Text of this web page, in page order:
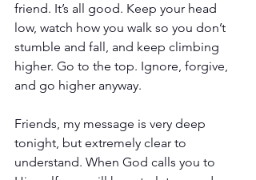
friend. It’s all good. Keep your head
low, watch how you walk so you don’t
stumble and fall, and keep climbing
higher. Go to the top. Ignore, forgive,
and go higher anyway.
Friends, my message is very deep
tonight, but extremely clear to
understand. When God calls you to